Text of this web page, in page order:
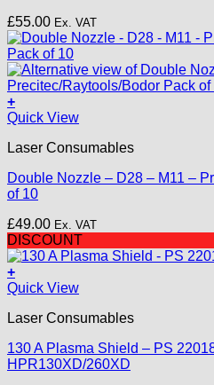
£55.00 Ex. VAT
+
This
has
variants.
The
may
be
chosen
on
the
page
Quick View
Laser Consumables
Double Nozzle – D28 – M11 –
of 10
£49.00 Ex. VAT
DISCOUNT
+
Quick View
Laser Consumables
130 A Plasma Shield – PS
HPR130XD/260XD